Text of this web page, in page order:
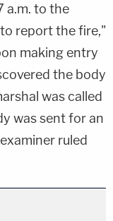
a.m. to the
report the fire,"
making entry
the body
was called
was sent for an
ruled